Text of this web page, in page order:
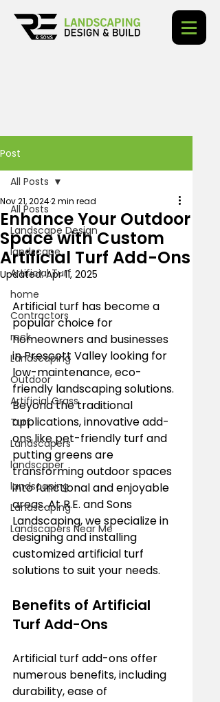
Post
All Posts
Landscape Design
landscape
Artificial Turf
home
Contractors
rock
Landscaping
Outdoor
Artificial Grass
Turf
Landscapers
landscaper
landscaping
Landscaping
Landscapers Near Me
All Posts
Enhance Your Outdoor
Space with Custom
Artificial Turf Add-Ons
Nov 21, 20242 min read
Updated:Apr 11, 2025
Artificial turf has become a
popular choice for
homeowners and businesses
in Prescott Valley looking for
low-maintenance, eco-
friendly landscaping solutions.
Beyond the traditional
applications, innovative add-
ons like pet-friendly turf and
putting greens are
transforming outdoor spaces
into functional and enjoyable
areas. At R.E. and Sons
Landscaping, we specialize in
designing and installing
customized artificial turf
solutions to suit your needs.
Benefits of Artificial
Turf Add-Ons
Artificial turf add-ons offer
numerous benefits, including
durability, ease of